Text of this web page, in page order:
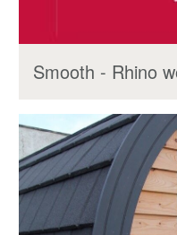
Smooth - Rhino